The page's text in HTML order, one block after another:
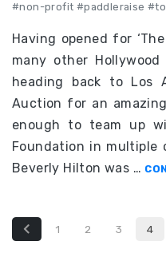
#non-profit #paddleraise
Having opened for
many other
heading back to Los
Auction for an
enough to team up
Foundation in
Beverly Hilton was …
1 2 3 4